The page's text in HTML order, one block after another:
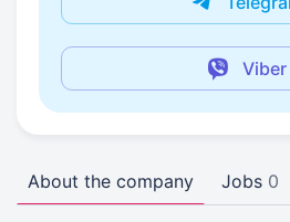
Viber
About the company Jobs 0